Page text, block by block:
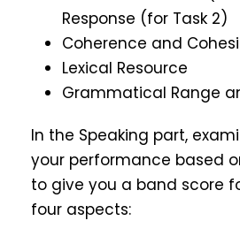
Response (for Task 2)
Coherence and
Lexical Resource
Grammatical Range
In the Speaking part,
your performance based
to give you a band score
four aspects: